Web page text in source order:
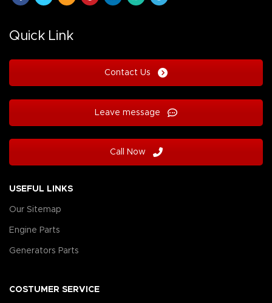
Quick Link
Contact Us
Leave message
Call Now
USEFUL LINKS
Our Sitemap
Engine Parts
Generators Parts
COSTUMER SERVICE